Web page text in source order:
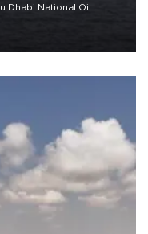
Dhabi National Oil